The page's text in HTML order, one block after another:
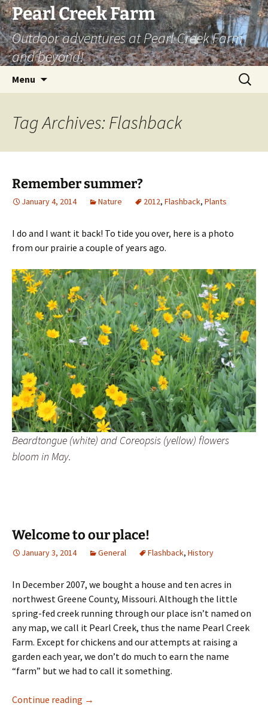
Skip
to
content
Pearl Creek Farm
Outdoor adventures at Pearl Creek Farm
and beyond!
Menu
Search
for:
Tag Archives: Flashback
Remember summer?
January 4, 2014 Nature 2012, Flashback, Plants
I do and I want it back! To tide you over, here is a photo
from our prairie a couple of years ago.
Beardtongue (white) and Coreopsis (yellow) flowers
bloom in May.
Welcome to our place!
January 3, 2014 General Flashback, History
In December 2007, we bought a house and ten acres in
northwest Greene County, Missouri. Although the little
spring-fed creek running through our place isn’t named on
any map, we call it Pearl Creek, thus the name Pearl Creek
Farm. Except for chickens and our attempts at raising a
garden each year, we don’t do much to earn the name
“farm” but we had to call it something.
Continue reading Welcome to our place!
→